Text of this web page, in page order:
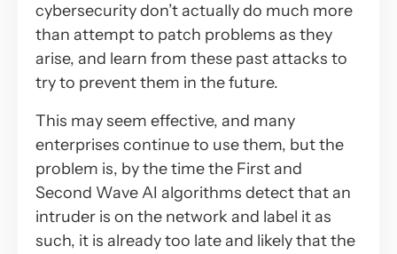
cybersecurity don’t actually do much more
than attempt to patch problems as they
arise, and learn from these past attacks to
try to prevent them in the future.
This may seem effective, and many
enterprises continue to use them, but the
problem is, by the time the First and
Second Wave AI algorithms detect that an
intruder is on the network and label it as
such, it is already too late and likely that the